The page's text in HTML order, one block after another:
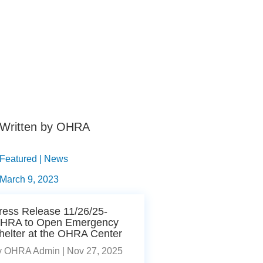
Written by OHRA
Featured | News
March 9, 2023
Release 11/26/25-
to Open Emergency
at the OHRA Center
OHRA Admin Nov 27, 2025